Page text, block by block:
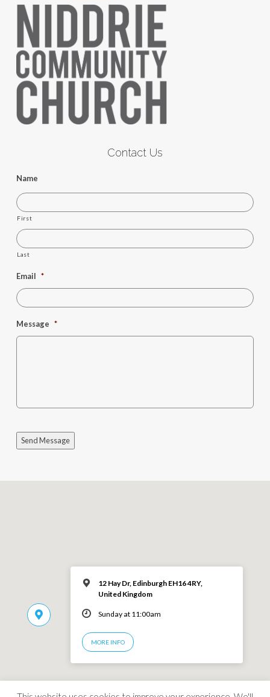
Contact Us
Name
First
Last
Email *
Message *
Send Message
12 Hay Dr, Edinburgh EH16 4RY,
United Kingdom
Sunday at 11:00am
MORE INFO